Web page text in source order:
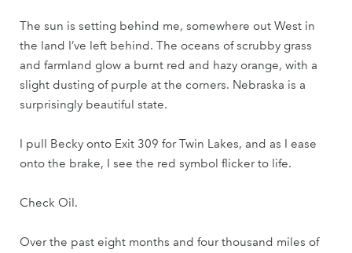
The sun is setting behind me, somewhere out West in
the land I’ve left behind. The oceans of scrubby grass
and farmland glow a burnt red and hazy orange, with a
slight dusting of purple at the corners. Nebraska is a
surprisingly beautiful state.
I pull Becky onto Exit 309 for Twin Lakes, and as I ease
onto the brake, I see the red symbol flicker to life.
Check Oil.
Over the past eight months and four thousand miles of